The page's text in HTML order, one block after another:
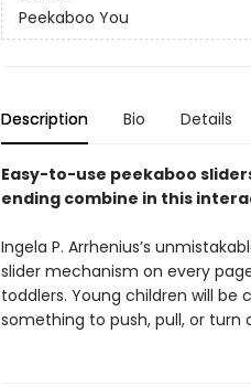
Peekaboo You
Description Bio Details
Easy-to-use peekaboo
ending combine in this
Ingela P. Arrhenius’s
slider mechanism on every
toddlers. Young children will
something to push, pull, or turn